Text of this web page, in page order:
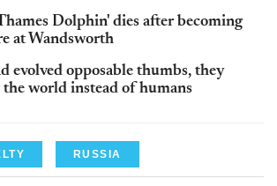
Dolphin' dies after becoming
at Wandsworth
evolved opposable thumbs, they
world instead of humans
RUSSIA